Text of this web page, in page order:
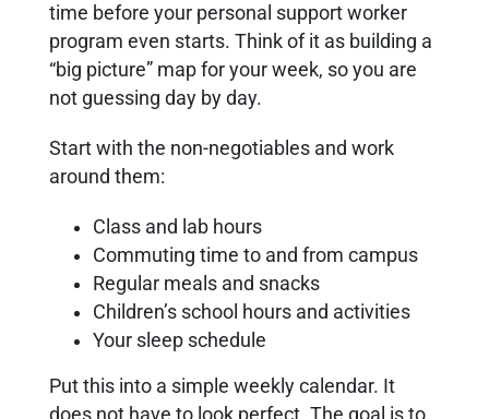
time before your personal support worker
program even starts. Think of it as building a
“big picture” map for your week, so you are
not guessing day by day.
Start with the non-negotiables and work
around them:
Class and lab hours
Commuting time to and from campus
Regular meals and snacks
Children’s school hours and activities
Your sleep schedule
Put this into a simple weekly calendar. It
does not have to look perfect. The goal is to